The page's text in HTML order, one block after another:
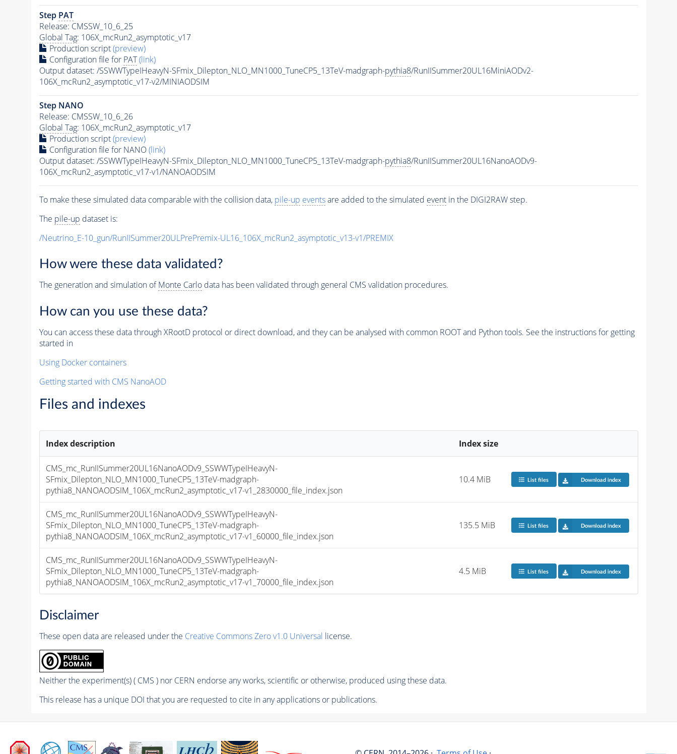
Step PAT
Release: CMSSW_10_6_25
Global Tag: 106X_mcRun2_asymptotic_v17
Production script(preview)
Configuration file for PAT (link)
Output dataset: /SSWWTypeIHeavyN-SFmix_Dilepton_NLO_MN1000_TuneCP5_13TeV-madgraph-pythia8/RunIISummer20UL16MiniAODv2-
106X_mcRun2_asymptotic_v17-v2/MINIAODSIM
Step NANO
Release: CMSSW_10_6_26
Global Tag: 106X_mcRun2_asymptotic_v17
Production script(preview)
Configuration file for NANO(link)
Output dataset: /SSWWTypeIHeavyN-SFmix_Dilepton_NLO_MN1000_TuneCP5_13TeV-madgraph-pythia8/RunIISummer20UL16NanoAODv9-
106X_mcRun2_asymptotic_v17-v1/NANOAODSIM
To make these simulated data comparable with the collision data, pile-up eventsare added to the simulated eventin the DIGI2RAW step.
The pile-up dataset is:
/Neutrino_E-10_gun/RunIISummer20ULPrePremix-UL16_106X_mcRun2_asymptotic_v13-v1/PREMIX
How were these data validated?
The generation and simulation ofMonte Carlodata has been validated through general CMS validation procedures.
How can you use these data?
You can access these data through XRootD protocol or direct download, and they can be analysed with common ROOT and Python tools. See the instructions for getting
started in
Using Docker containers
Getting started with CMS NanoAOD
Files and indexes
Index description Index size
CMS_mc_RunIISummer20UL16NanoAODv9_SSWWTypeIHeavyN-
SFmix_Dilepton_NLO_MN1000_TuneCP5_13TeV-madgraph-
pythia8_NANOAODSIM_106X_mcRun2_asymptotic_v17-v1_2830000_file_index.json
10.4 MiB List files Download index
CMS_mc_RunIISummer20UL16NanoAODv9_SSWWTypeIHeavyN-
SFmix_Dilepton_NLO_MN1000_TuneCP5_13TeV-madgraph-
pythia8_NANOAODSIM_106X_mcRun2_asymptotic_v17-v1_60000_file_index.json
135.5 MiB List files Download index
CMS_mc_RunIISummer20UL16NanoAODv9_SSWWTypeIHeavyN-
SFmix_Dilepton_NLO_MN1000_TuneCP5_13TeV-madgraph-
pythia8_NANOAODSIM_106X_mcRun2_asymptotic_v17-v1_70000_file_index.json
4.5 MiB List files Download index
Disclaimer
These open data are released under the Creative Commons Zero v1.0 Universal license.
Neither the experiment(s) ( CMS ) nor CERN endorse any works, scientific or otherwise, produced using these data.
This release has a unique DOI that you are requested to cite in any applications or publications.